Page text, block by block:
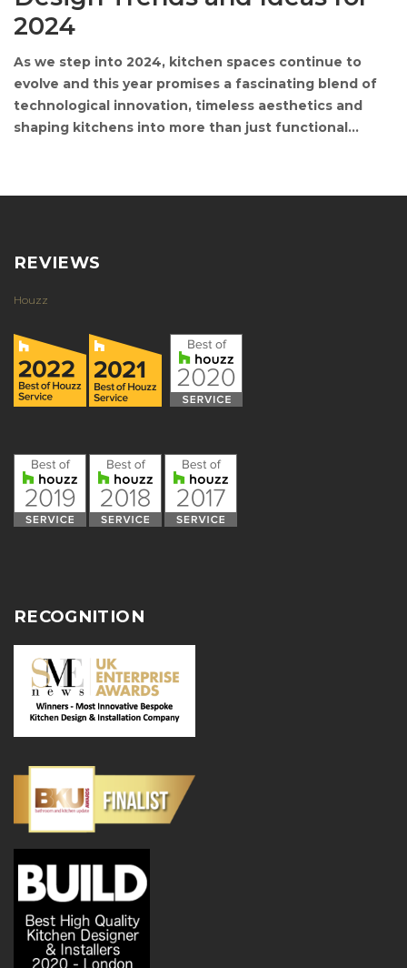
2024
As we step into 2024, kitchen spaces continue to
evolve and this year promises a fascinating blend of
technological innovation, timeless aesthetics and
shaping kitchens into more than just functional…
REVIEWS
Houzz
RECOGNITION